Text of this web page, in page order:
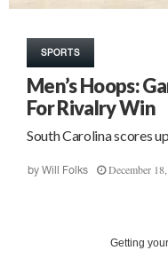
SPORTS
Men’s Hoops:
For Rivalry Win
South Carolina scores
by Will Folks December
Getting your